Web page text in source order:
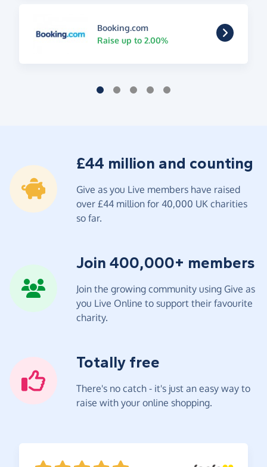
Booking.com
Raise up to 2.00%
£44 million and counting
Give as you Live members have raised
over £44 million for 40,000 UK charities
so far.
Join 400,000+ members
Join the growing community using Give as
you Live Online to support their favourite
charity.
Totally free
There's no catch - it's just an easy way to
raise with your online shopping.